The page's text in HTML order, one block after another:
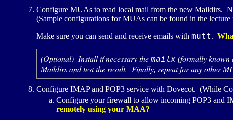
Configure MUAs to read local mail from the new Maildirs.
(Sample configurations forMUAs can be found in the
Make sure you can send and receive emails with mutt.
(Optional) Install if necessary the mailx (formally known
Maildirs and test the result. Finally, repeat for any other
Configure IMAPand POP3 service with Dovecot. (While
Configure your firewall to allow incoming POP3 and
remotely using your MAA?